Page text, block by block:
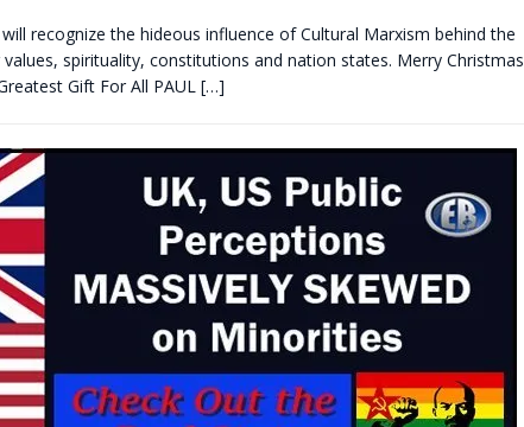
recognize the hideous influence of Cultural Marxism behind the
spirituality, constitutions and nation states. Merry Christmas
Gift For All PAUL […]